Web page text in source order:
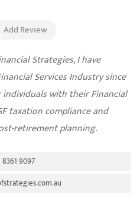
Add Review
Strategies, I have
Services Industry since
individuals with their Financial
taxation compliance and
retirement planning.
9097